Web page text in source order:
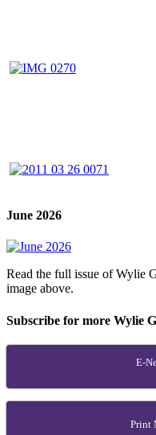
June 2026
Read the full issue of Wylie
image above.
Subscribe for more Wylie
E-
Print